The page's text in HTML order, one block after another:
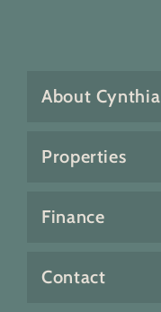
About Cynthia
Properties
Finance
Contact